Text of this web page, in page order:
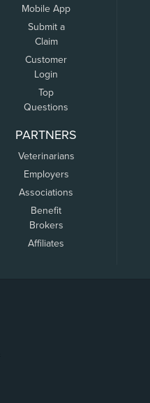
Mobile App
Submit a
Claim
Customer
Login
Top
Questions
PARTNERS
Veterinarians
Employers
Associations
Benefit
Brokers
Affiliates